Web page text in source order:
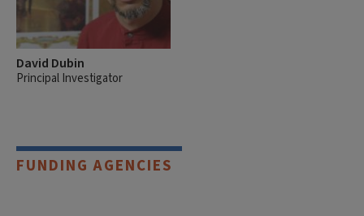
David Dubin
Principal Investigator
FUNDING AGENCIES